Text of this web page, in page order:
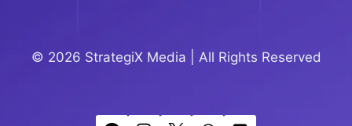
© 2026 StrategiX Media | All Rights Reserved